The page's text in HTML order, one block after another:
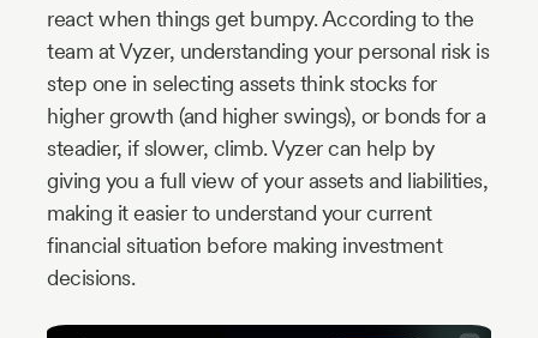
react when things get bumpy. According to the
team at Vyzer, understanding your personal risk is
step one in selecting assets think stocks for
higher growth (and higher swings), or bonds for a
steadier, if slower, climb. Vyzer can help by
giving you a full view of your assets and liabilities,
making it easier to understand your current
financial situation before making investment
decisions.